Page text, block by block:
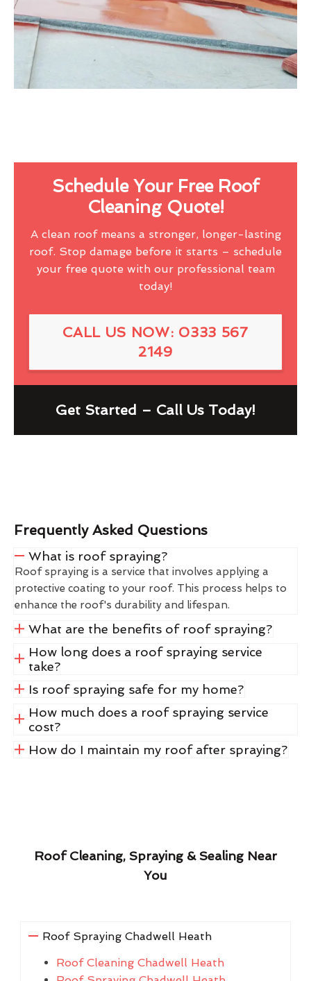
Schedule Your Free Roof
Cleaning Quote!
A clean roof means a stronger, longer-lasting
roof. Stop damage before it starts – schedule
your free quote with our professional team
today!
CALL US NOW: 0333 567
2149
Get Started – Call Us Today!
Frequently Asked Questions
What is roof spraying?
Roof spraying is a service that involves applying a
protective coating to your roof. This process helps to
enhance the roof's durability and lifespan.
What are the benefits of roof spraying?
How long does a roof spraying service
take?
Is roof spraying safe for my home?
How much does a roof spraying service
cost?
How do I maintain my roof after spraying?
Roof Cleaning, Spraying & Sealing Near
You
Roof Spraying Chadwell Heath
Roof Cleaning Chadwell Heath